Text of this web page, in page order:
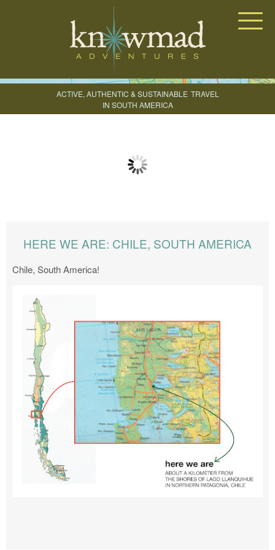
ACTIVE, AUTHENTIC & SUSTAINABLE TRAVEL
IN SOUTH AMERICA
CREATE YOUR TRIP
HERE WE ARE: CHILE, SOUTH AMERICA
Chile, South America!